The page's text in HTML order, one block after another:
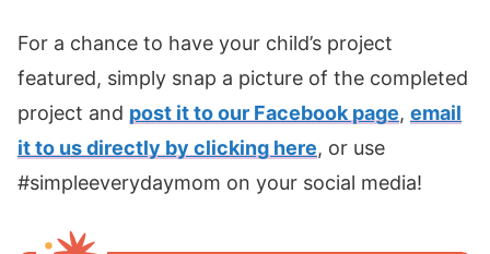
For a chance to have your child’s project
featured, simply snap a picture of the completed
project and post it to our Facebook page, email
it to us directly by clicking here, or use
#simpleeverydaymom on your social media!